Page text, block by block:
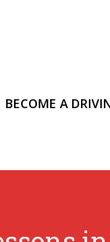
BECOME A